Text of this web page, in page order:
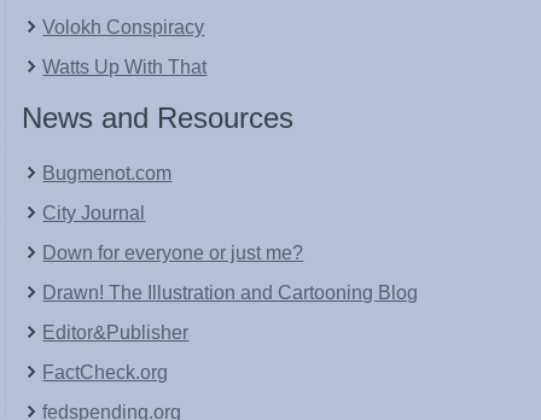
Volokh Conspiracy
Watts Up With That
News and Resources
Bugmenot.com
City Journal
Down for everyone or just me?
Drawn! The Illustration and Cartooning Blog
Editor&Publisher
FactCheck.org
fedspending.org